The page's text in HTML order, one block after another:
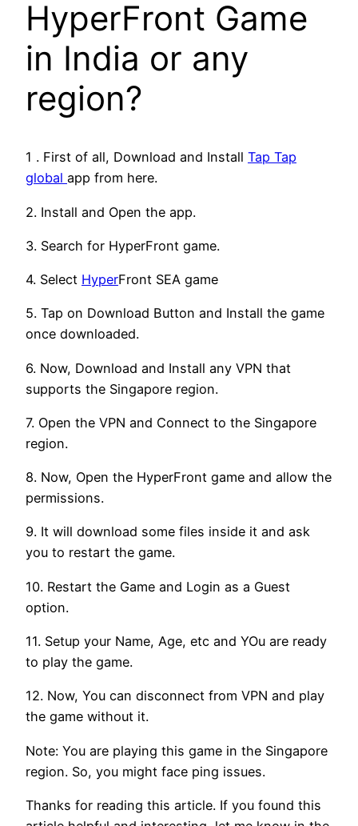
HyperFront Game
in India or any
region?
1 . First of all, Download and Install Tap Tap
global app from here.
2. Install and Open the app.
3. Search for HyperFront game.
4. Select HyperFront SEA game
5. Tap on Download Button and Install the game
once downloaded.
6. Now, Download and Install any VPN that
supports the Singapore region.
7. Open the VPN and Connect to the Singapore
region.
8. Now, Open the HyperFront game and allow the
permissions.
9. It will download some files inside it and ask
you to restart the game.
10. Restart the Game and Login as a Guest
option.
11. Setup your Name, Age, etc and YOu are ready
to play the game.
12. Now, You can disconnect from VPN and play
the game without it.
Note: You are playing this game in the Singapore
region. So, you might face ping issues.
Thanks for reading this article. If you found this